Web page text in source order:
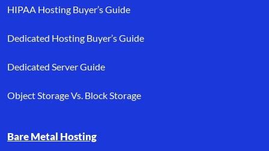
HIPAA Hosting Buyer’s Guide
Dedicated Hosting Buyer’s Guide
Dedicated Server Guide
Object Storage Vs. Block Storage
Bare Metal Hosting